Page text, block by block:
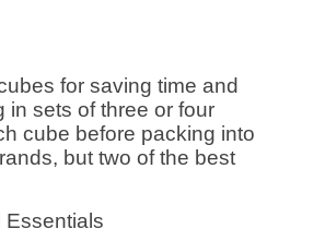
for saving time and
in sets of three or four
cube before packing into
but two of the best